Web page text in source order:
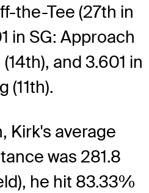
the-Tee (27th in
in SG: Approach
and 3.601 in
(11th).
Kirk's average
was 281.8
he hit 83.33%